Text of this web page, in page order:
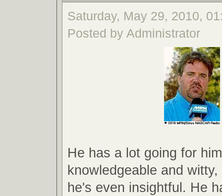
Saturday, May 29, 2010,
Posted by Administrator
He has a lot going for
knowledgeable and
he's even insightful. He